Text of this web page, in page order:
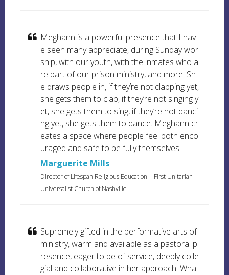
Meghann is a powerful presence that I hav
e seen many appreciate, during Sunday wor
ship, with our youth, with the inmates who a
re part of our prison ministry, and more. Sh
e draws people in, if they’re not clapping yet,
she gets them to clap, if they’re not singing y
et, she gets them to sing, if they’re not danci
ng yet, she gets them to dance. Meghann cr
eates a space where people feel both enco
uraged and safe to be fully themselves.
Marguerite Mills
Director of Lifespan Religious Education - First Unitarian
Universalist Church of Nashville
Supremely gifted in the performative arts of
ministry, warm and available as a pastoral p
resence, eager to be of service, deeply colle
gial and collaborative in her approach. Wha